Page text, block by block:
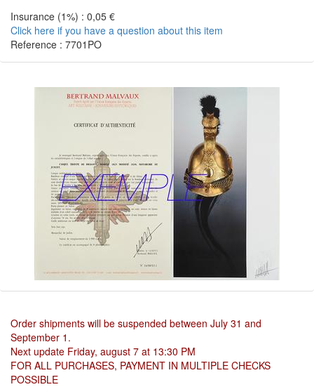
Insurance (1%) : 0,05 €
Click here if you have a question about this item
Reference : 7701PO
Order shipments will be suspended between July 31 and
September 1.
Next update Friday, august 7 at 13:30 PM
FOR ALL PURCHASES, PAYMENT IN MULTIPLE CHECKS
POSSIBLE